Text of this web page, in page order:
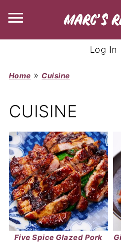
Log In
Home » Cuisine
CUISINE
Five Spice Glazed Pork